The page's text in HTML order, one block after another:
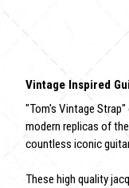
Vintage Inspired
"Tom's Vintage
modern replicas of
countless iconic
These high quality